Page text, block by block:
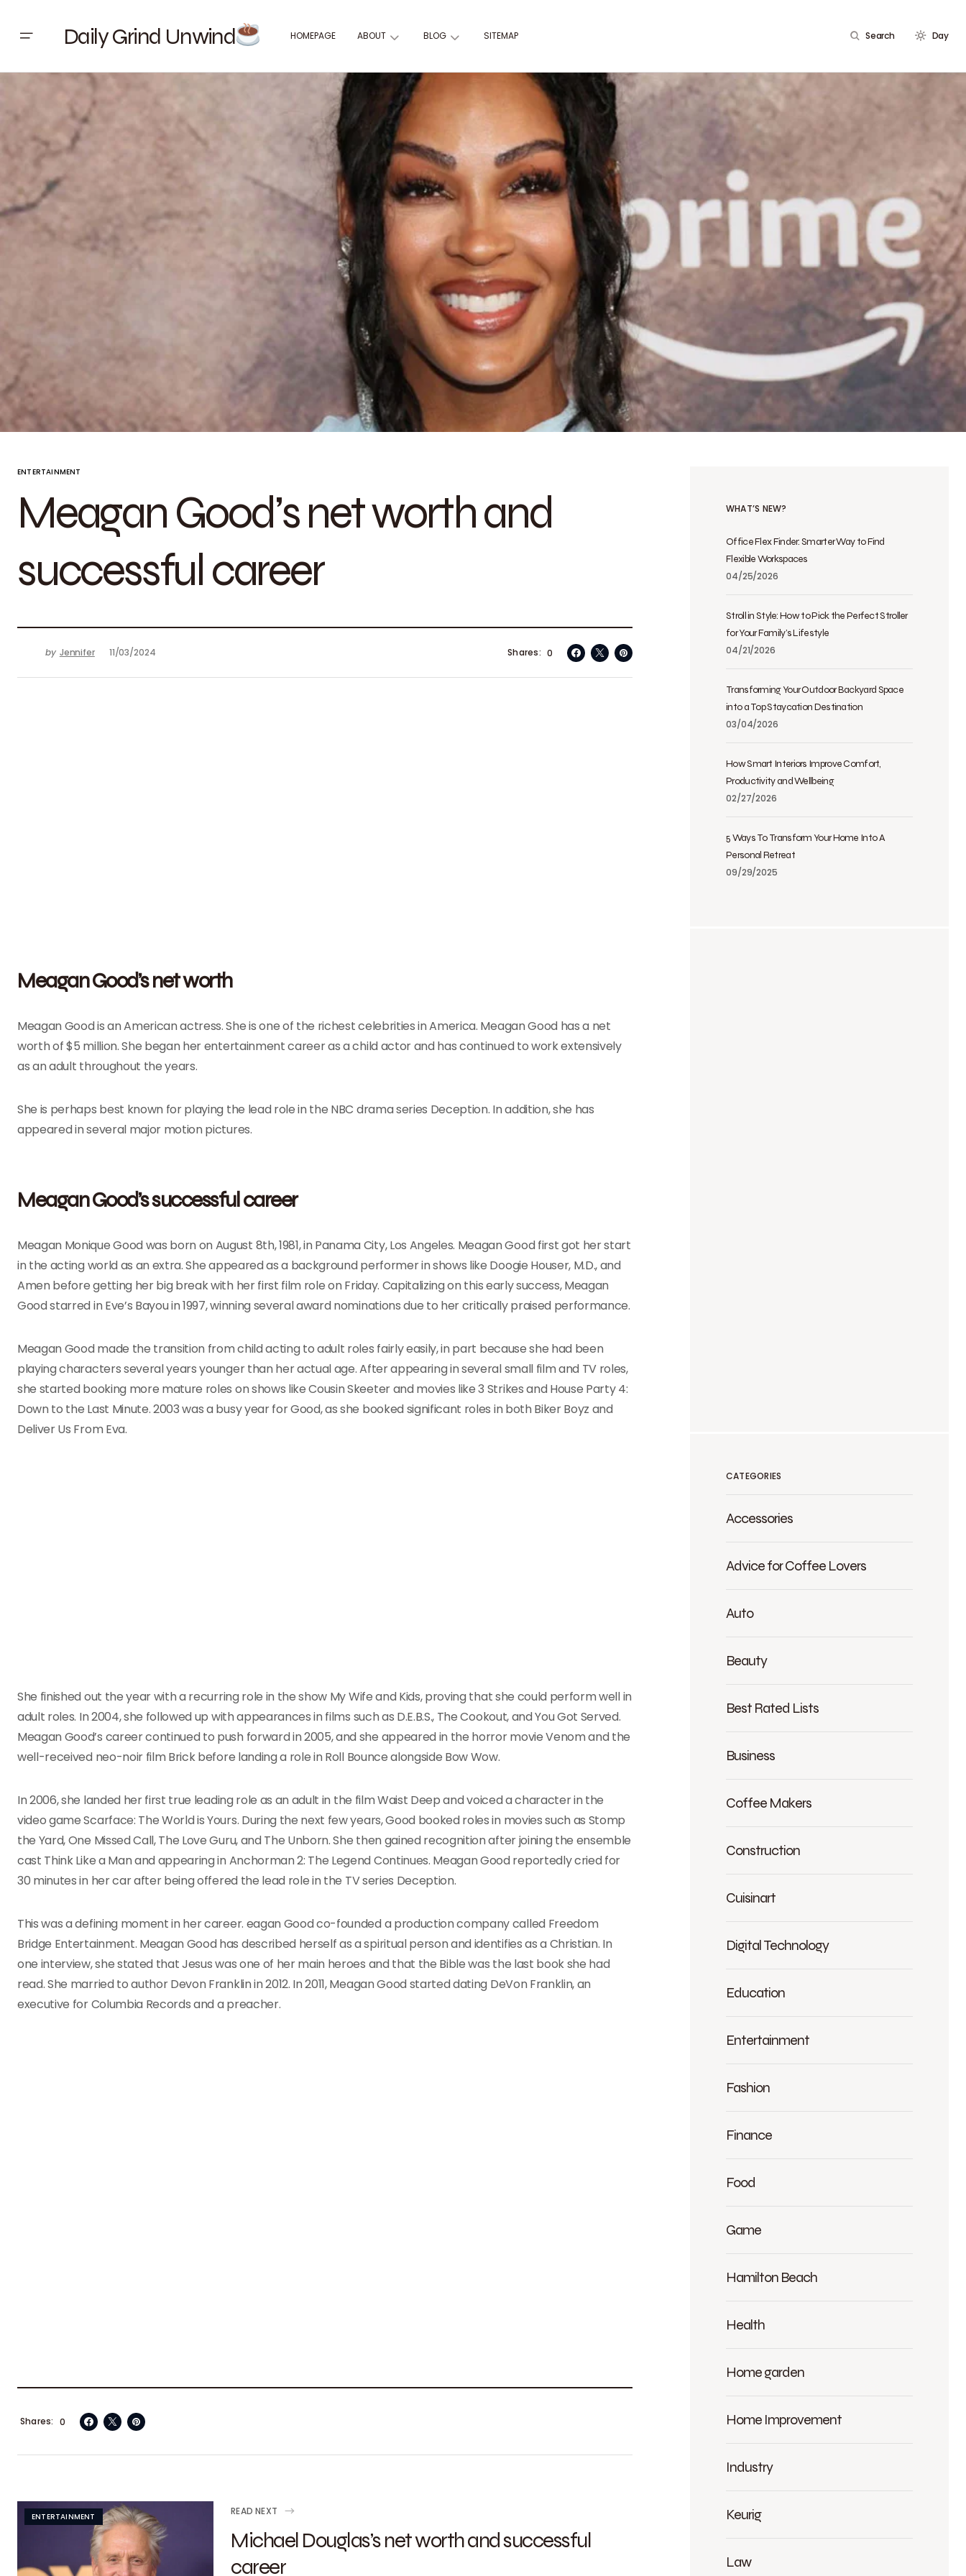
Daily Grind Unwind HOMEPAGE ABOUT BLOG SITEMAP Search Day
ENTERTAINMENT
Meagan Good’s net worth and
successful career
by Jennifer 11/03/2024 0
Shares
Meagan Good’s net worth
Meagan Good is an American actress. She is one of the richest celebrities in America. Meagan Good has a net
worth of $5 million. She began her entertainment career as a child actor and has continued to work extensively
as an adult throughout the years.
She is perhaps best known for playing the lead role in the NBC drama series Deception. In addition, she has
appeared in several major motion pictures.
Meagan Good’s successful career
Meagan Monique Good was born on August 8th, 1981, in Panama City, Los Angeles. Meagan Good first got her start
in the acting world as an extra. She appeared as a background performer in shows like Doogie Houser, M.D., and
Amen before getting her big break with her first film role on Friday. Capitalizing on this early success, Meagan
Good starred in Eve’s Bayou in 1997, winning several award nominations due to her critically praised performance.
Meagan Good made the transition from child acting to adult roles fairly easily, in part because she had been
playing characters several years younger than her actual age. After appearing in several small film and TV roles,
she started booking more mature roles on shows like Cousin Skeeter and movies like 3 Strikes and House Party 4:
Down to the Last Minute. 2003 was a busy year for Good, as she booked significant roles in both Biker Boyz and
Deliver Us From Eva.
She finished out the year with a recurring role in the show My Wife and Kids, proving that she could perform well in
adult roles. In 2004, she followed up with appearances in films such as D.E.B.S., The Cookout, and You Got Served.
Meagan Good’s career continued to push forward in 2005, and she appeared in the horror movie Venom and the
well-received neo-noir film Brick before landing a role in Roll Bounce alongside Bow Wow.
In 2006, she landed her first true leading role as an adult in the film Waist Deep and voiced a character in the
video game Scarface: The World is Yours. During the next few years, Good booked roles in movies such as Stomp
the Yard, One Missed Call, The Love Guru, and The Unborn. She then gained recognition after joining the ensemble
cast Think Like a Man and appearing in Anchorman 2: The Legend Continues. Meagan Good reportedly cried for
30 minutes in her car after being offered the lead role in the TV series Deception.
This was a defining moment in her career. eagan Good co-founded a production company called Freedom
Bridge Entertainment. Meagan Good has described herself as a spiritual person and identifies as a Christian. In
one interview, she stated that Jesus was one of her main heroes and that the Bible was the last book she had
read. She married to author Devon Franklin in 2012. In 2011, Meagan Good started dating DeVon Franklin, an
executive for Columbia Records and a preacher.
0
Shares
ENTERTAINMENT READ NEXT
Michael Douglas’s net worth and successful
career
WHAT’S NEW?
Office Flex Finder: Smarter Way to Find
Flexible Workspaces
04/25/2026
Stroll in Style: How to Pick the Perfect Stroller
for Your Family’s Lifestyle
04/21/2026
Transforming Your Outdoor Backyard Space
into a Top Staycation Destination
03/04/2026
How Smart Interiors Improve Comfort,
Productivity and Wellbeing
02/27/2026
5 Ways To Transform Your Home Into A
Personal Retreat
09/29/2025
CATEGORIES
Accessories
Advice for Coffee Lovers
Auto
Beauty
Best Rated Lists
Business
Coffee Makers
Construction
Cuisinart
Digital Technology
Education
Entertainment
Fashion
Finance
Food
Game
Hamilton Beach
Health
Home garden
Home Improvement
Industry
Keurig
Law